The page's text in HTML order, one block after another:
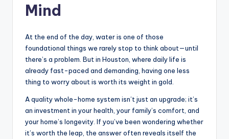
Mind
At the end of the day, water is one of those
foundational things we rarely stop to think about—until
there’s a problem. But in Houston, where daily life is
already fast-paced and demanding, having one less
thing to worry about is worth its weight in gold.
A quality whole-home system isn’t just an upgrade; it’s
an investment in your health, your family’s comfort, and
your home’s longevity. If you’ve been wondering whether
it’s worth the leap, the answer often reveals itself the